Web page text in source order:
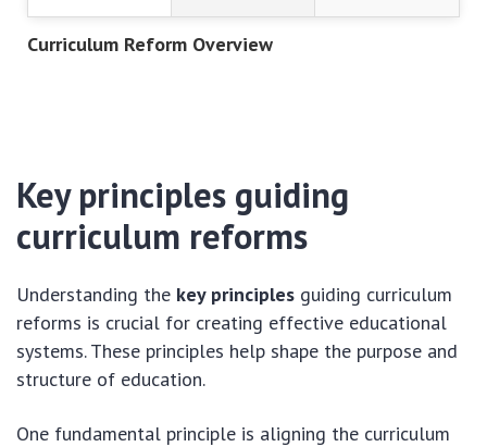
Curriculum Reform Overview
Key principles guiding
curriculum reforms
Understanding the key principles guiding curriculum
reforms is crucial for creating effective educational
systems. These principles help shape the purpose and
structure of education.
One fundamental principle is aligning the curriculum